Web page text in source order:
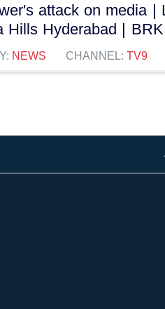
attack on media |
Hills Hyderabad |
NEWS CHANNEL: TV9